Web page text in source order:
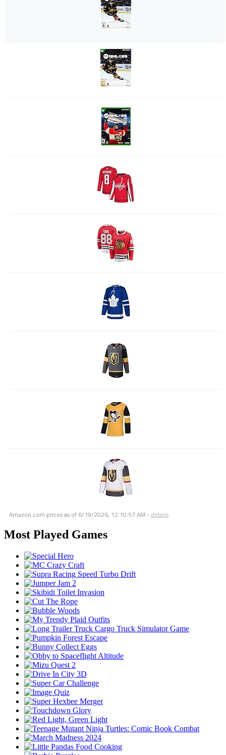
Amazon.com prices as of 6/19/2026, 12:10:57 AM - details
Most Played Games